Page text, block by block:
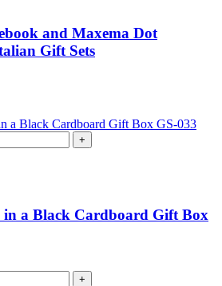
and Maxema Dot
Gift Sets
+
in a Black Cardboard Gift Box
+